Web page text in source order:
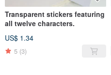
Transparent stickers featuring
all twelve characters.
US$ 1.34
5 (3)